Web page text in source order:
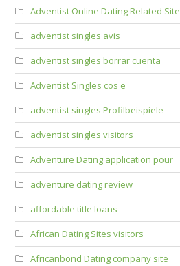
Adventist Online Dating Related Site
adventist singles avis
adventist singles borrar cuenta
Adventist Singles cos e
adventist singles Profilbeispiele
adventist singles visitors
Adventure Dating application pour
adventure dating review
affordable title loans
African Dating Sites visitors
Africanbond Dating company site